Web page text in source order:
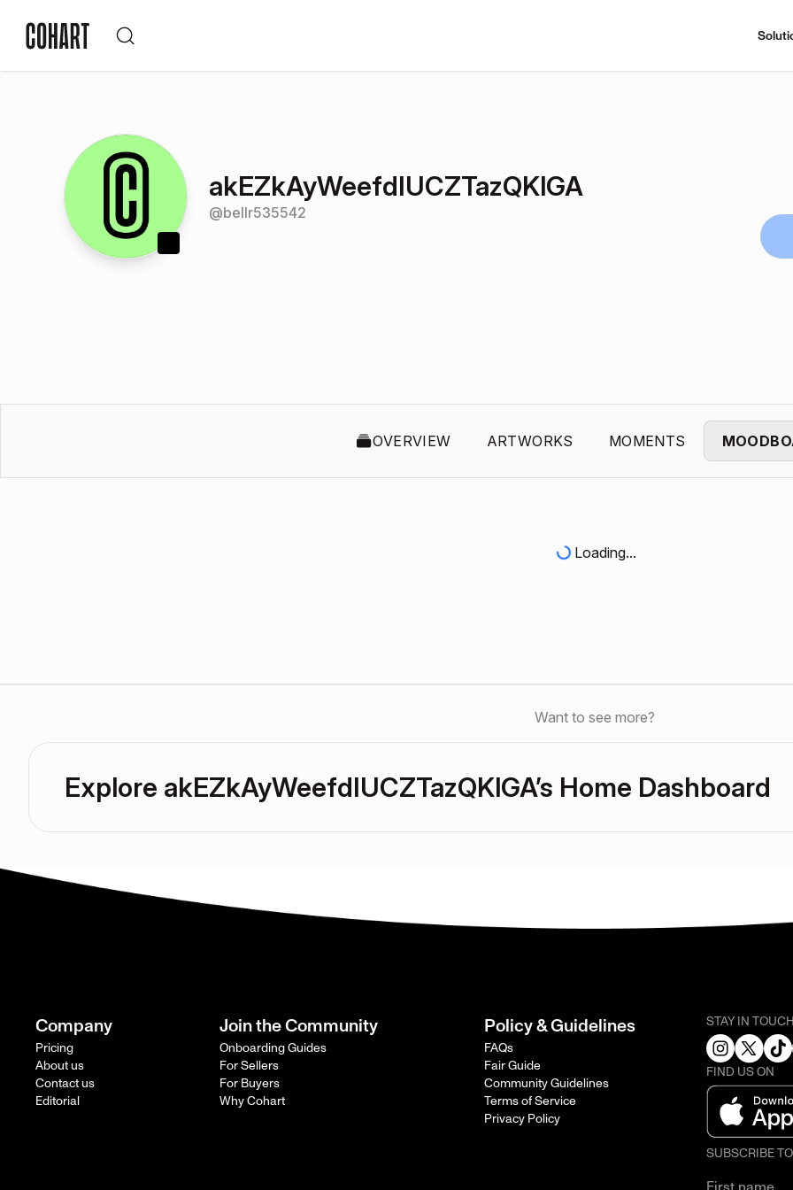
akEZkAyWeefdIUCZTazQKlGA
@bellr535542
OVERVIEW ARTWORKS MOMENTS
Loading...
Want to see more?
Explore akEZkAyWeefdIUCZTazQKlGA’s Home Dashboard
Company
Pricing
About us
Contact us
Editorial
Join the Community
Onboarding Guides
For Sellers
For Buyers
Why Cohart
Policy & Guidelines
FAQs
Fair Guide
Community Guidelines
Terms of Service
Privacy Policy
STAY IN
FIND US ON
SUBSCRIBE